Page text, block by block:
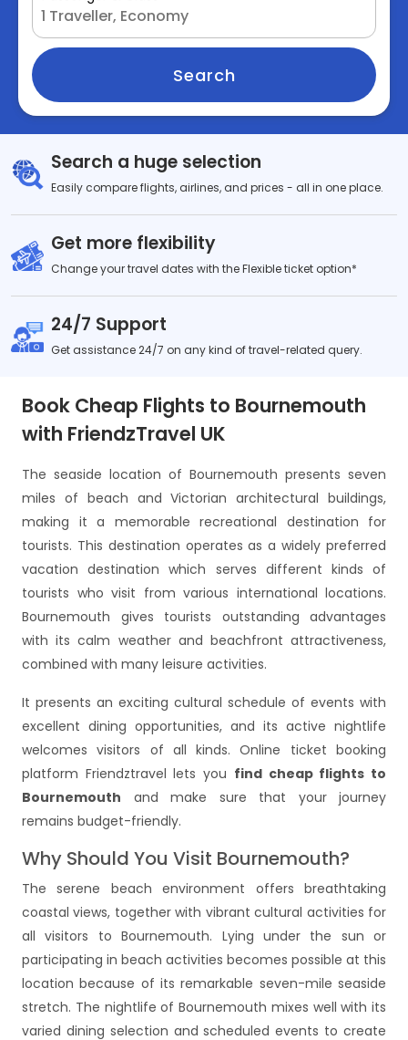
Search
Search a huge selection
Easily compare flights, airlines, and prices - all in one place.
Get more flexibility
Change your travel dates with the Flexible ticket option*
24/7 Support
Get assistance 24/7 on any kind of travel-related query.
Book Cheap Flights to Bournemouth
with FriendzTravel UK
The seaside location of Bournemouth presents seven
miles of beach and Victorian architectural buildings,
making it a memorable recreational destination for
tourists. This destination operates as a widely preferred
vacation destination which serves different kinds of
tourists who visit from various international locations.
Bournemouth gives tourists outstanding advantages
with its calm weather and beachfront attractiveness,
combined with many leisure activities.
It presents an exciting cultural schedule of events with
excellent dining opportunities, and its active nightlife
welcomes visitors of all kinds. Online ticket booking
platform Friendztravel lets you find cheap flights to
Bournemouth and make sure that your journey
remains budget-friendly.
Why Should You Visit Bournemouth?
The serene beach environment offers breathtaking
coastal views, together with vibrant cultural activities for
all visitors to Bournemouth. Lying under the sun or
participating in beach activities becomes possible at this
location because of its remarkable seven-mile seaside
stretch. The nightlife of Bournemouth mixes well with its
varied dining selection and scheduled events to create